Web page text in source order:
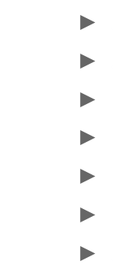
►
►
►
►
►
►
►